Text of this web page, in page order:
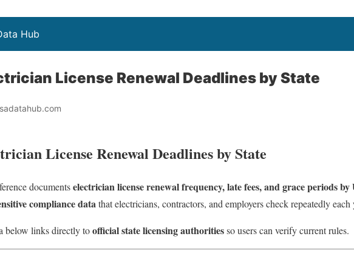
Hub
License Renewal Deadlines by State
License Renewal Deadlines by State
documentselectrician license renewal frequency, late fees, and grace periods by
compliance datathat electricians, contractors, and employers check repeatedly each
below links directly toofficial state licensing authoritiesso users can verify current rules.